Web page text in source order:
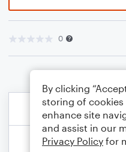
0
By clicking
storing of
enhance site
and assist in our
Privacy Policy for